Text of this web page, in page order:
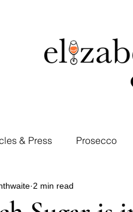
& Press Prosecco
Visits Cocktails &
2 min read